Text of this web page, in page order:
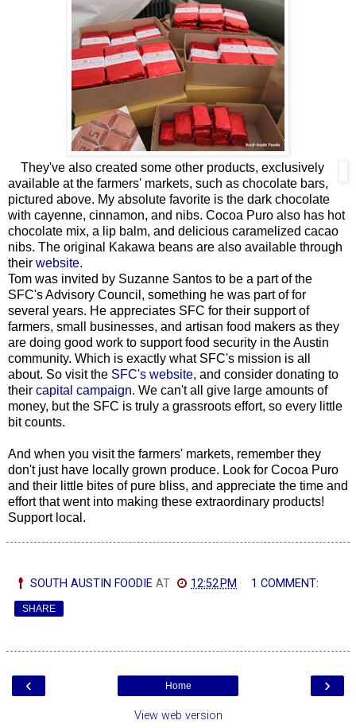
They've also created some other products, exclusively
available at the farmers' markets, such as chocolate bars,
pictured above. My absolute favorite is the dark chocolate
with cayenne, cinnamon, and nibs. Cocoa Puro also has hot
chocolate mix, a lip balm, and delicious caramelized cacao
nibs. The original Kakawa beans are also available through
their website.
Tom was invited by Suzanne Santos to be a part of the
SFC's Advisory Council, something he was part of for
several years. He appreciates SFC for their support of
farmers, small businesses, and artisan food makers as they
are doing good work to support food security in the Austin
community. Which is exactly what SFC's mission is all
about. So visit the SFC's website, and consider donating to
their capital campaign. We can't all give large amounts of
money, but the SFC is truly a grassroots effort, so every little
bit counts.
And when you visit the farmers' markets, remember they
don't just have locally grown produce. Look for Cocoa Puro
and their little bites of pure bliss, and appreciate the time and
effort that went into making these extraordinary products!
Support local.
SOUTH AUSTIN FOODIE AT 12:52 PM 1 COMMENT:
SHARE
‹ ›
Home
View web version